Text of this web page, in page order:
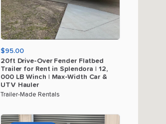
$95.00
20ft Drive-Over Fender Flatbed
Trailer for Rent in Splendora 12​,​
000 LB Winch Max-Width Car &
UTV Hauler
Trailer-Made Rentals